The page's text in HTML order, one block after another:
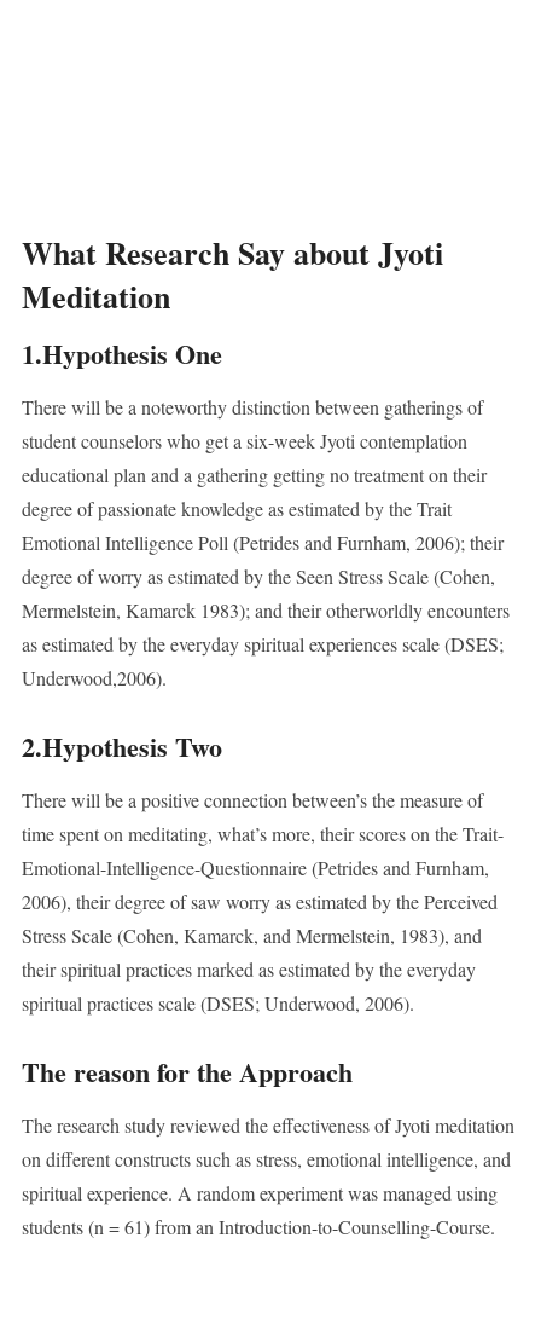
What Research Say about Jyoti
Meditation
1.Hypothesis One
There will be a noteworthy distinction between gatherings of
student counselors who get a six-week Jyoti contemplation
educational plan and a gathering getting no treatment on their
degree of passionate knowledge as estimated by the Trait
Emotional Intelligence Poll (Petrides and Furnham, 2006); their
degree of worry as estimated by the Seen Stress Scale (Cohen,
Mermelstein, Kamarck 1983); and their otherworldly encounters
as estimated by the everyday spiritual experiences scale (DSES;
Underwood,2006).
2.Hypothesis Two
There will be a positive connection between’s the measure of
time spent on meditating, what’s more, their scores on the Trait-
Emotional-Intelligence-Questionnaire (Petrides and Furnham,
2006), their degree of saw worry as estimated by the Perceived
Stress Scale (Cohen, Kamarck, and Mermelstein, 1983), and
their spiritual practices marked as estimated by the everyday
spiritual practices scale (DSES; Underwood, 2006).
The reason for the Approach
The research study reviewed the effectiveness of Jyoti meditation
on different constructs such as stress, emotional intelligence, and
spiritual experience. A random experiment was managed using
students (n = 61) from an Introduction-to-Counselling-Course.